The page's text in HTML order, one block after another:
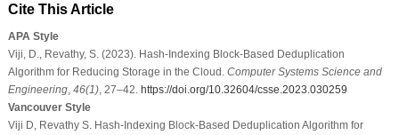
Cite This Article
APA Style
Viji, D., Revathy, S. (2023). Hash-Indexing Block-Based Deduplication
Algorithm for Reducing Storage in the Cloud. Computer Systems Science and
Engineering, 46(1), 27–42. https://doi.org/10.32604/csse.2023.030259
Vancouver Style
Viji D, Revathy S. Hash-Indexing Block-Based Deduplication Algorithm for